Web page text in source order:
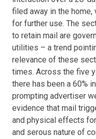
filed away in the
for further use. The
to retain mail are
utilities – a trend
relevance of these
times. Across the five
there has been a 60%
prompting advertiser
evidence that mail
and physical effects
and serous nature of